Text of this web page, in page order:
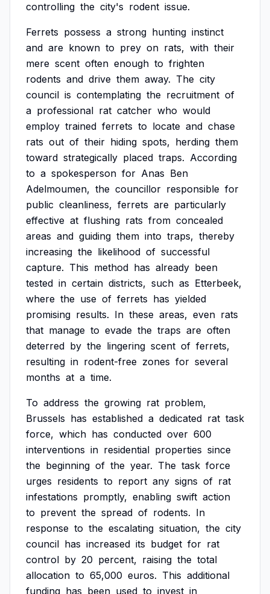
controlling the city's rodent issue.
Ferrets possess a strong hunting instinct
and are known to prey on rats, with their
mere scent often enough to frighten
rodents and drive them away. The city
council is contemplating the recruitment of
a professional rat catcher who would
employ trained ferrets to locate and chase
rats out of their hiding spots, herding them
toward strategically placed traps. According
to a spokesperson for Anas Ben
Adelmoumen, the councillor responsible for
public cleanliness, ferrets are particularly
effective at flushing rats from concealed
areas and guiding them into traps, thereby
increasing the likelihood of successful
capture. This method has already been
tested in certain districts, such as Etterbeek,
where the use of ferrets has yielded
promising results. In these areas, even rats
that manage to evade the traps are often
deterred by the lingering scent of ferrets,
resulting in rodent-free zones for several
months at a time.
To address the growing rat problem,
Brussels has established a dedicated rat task
force, which has conducted over 600
interventions in residential properties since
the beginning of the year. The task force
urges residents to report any signs of rat
infestations promptly, enabling swift action
to prevent the spread of rodents. In
response to the escalating situation, the city
council has increased its budget for rat
control by 20 percent, raising the total
allocation to 65,000 euros. This additional
funding has been used to invest in